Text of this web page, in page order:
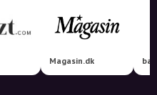
Magasin.dk